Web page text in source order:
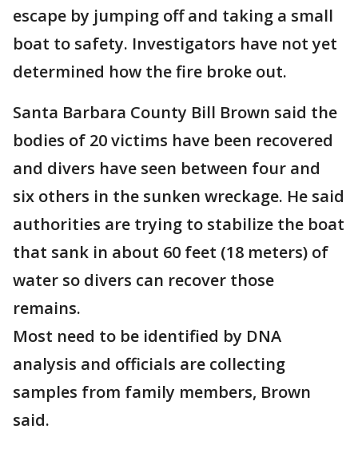
escape by jumping off and taking a small
boat to safety. Investigators have not yet
determined how the fire broke out.
Santa Barbara County Bill Brown said the
bodies of 20 victims have been recovered
and divers have seen between four and
six others in the sunken wreckage. He said
authorities are trying to stabilize the boat
that sank in about 60 feet (18 meters) of
water so divers can recover those
remains.
Most need to be identified by DNA
analysis and officials are collecting
samples from family members, Brown
said.